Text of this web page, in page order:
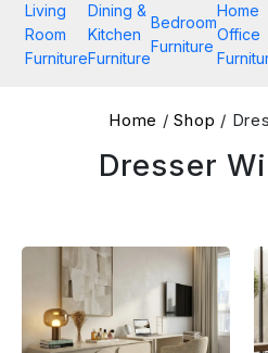
Living
Room
Furniture
Dining &
Kitchen
Furniture
Bedroom
Furniture
Home
Office
Home /Shop /
Dresser